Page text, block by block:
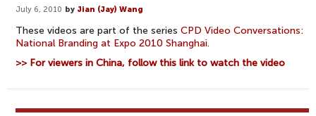
July 6, 2010 by Jian (Jay) Wang
These videos are part of the series CPD Video Conversations:
National Branding at Expo 2010 Shanghai.
>> For viewers in China, follow this link to watch the video